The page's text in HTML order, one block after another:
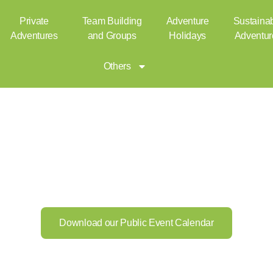
Private
Adventures
Team Building
and Groups
Adventure
Holidays
Others
Download our Public Event Calendar